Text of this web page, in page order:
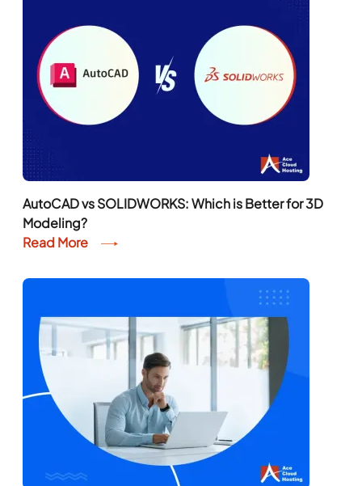
AutoCAD vs SOLIDWORKS: Which is Better for 3D
Modeling?
Read More